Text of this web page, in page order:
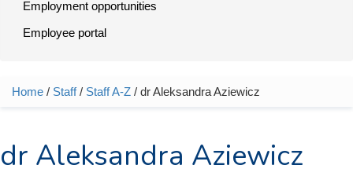
Employment opportunities
Employee portal
You are here
Home / Staff/ Staff A-Z / dr Aleksandra Aziewicz
dr Aleksandra Aziewicz